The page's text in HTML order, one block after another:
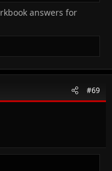
answers for
#69